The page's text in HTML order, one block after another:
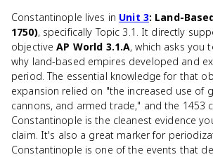
Constantinople lives in Unit 3: Land-
1750), specifically Topic 3.1. It directly
objectiveAP World 3.1.A, which asks you
why land-based empires developed and
period. The essential knowledge for that
expansion relied on "the increased use of
cannons, and armed trade," and the 1453
Constantinople is the cleanest evidence
claim. It's also a great marker for
Constantinople is one of the events that